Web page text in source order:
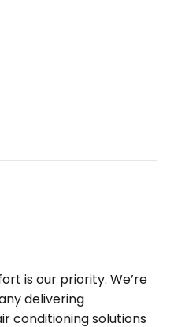
is our priority. We’re
delivering
conditioning solutions